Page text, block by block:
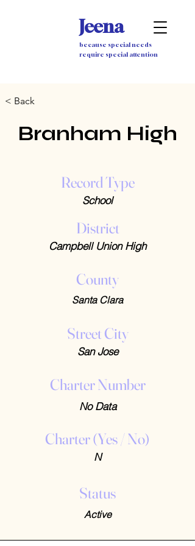
Jeena
because special needs
require special attention
< Back
Branham High
Record Type
School
District
Campbell Union High
County
Santa Clara
Street City
San Jose
Charter Number
No Data
Charter (Yes / No)
N
Status
Active